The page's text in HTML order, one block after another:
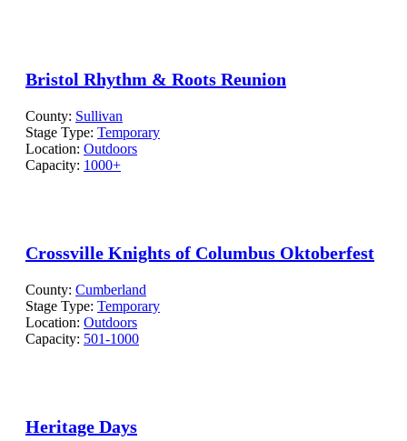
Bristol Rhythm & Roots Reunion
County: Sullivan
Stage Type: Temporary
Location: Outdoors
Capacity: 1000+
Crossville Knights of Columbus Oktoberfest
County: Cumberland
Stage Type: Temporary
Location: Outdoors
Capacity: 501-1000
Heritage Days